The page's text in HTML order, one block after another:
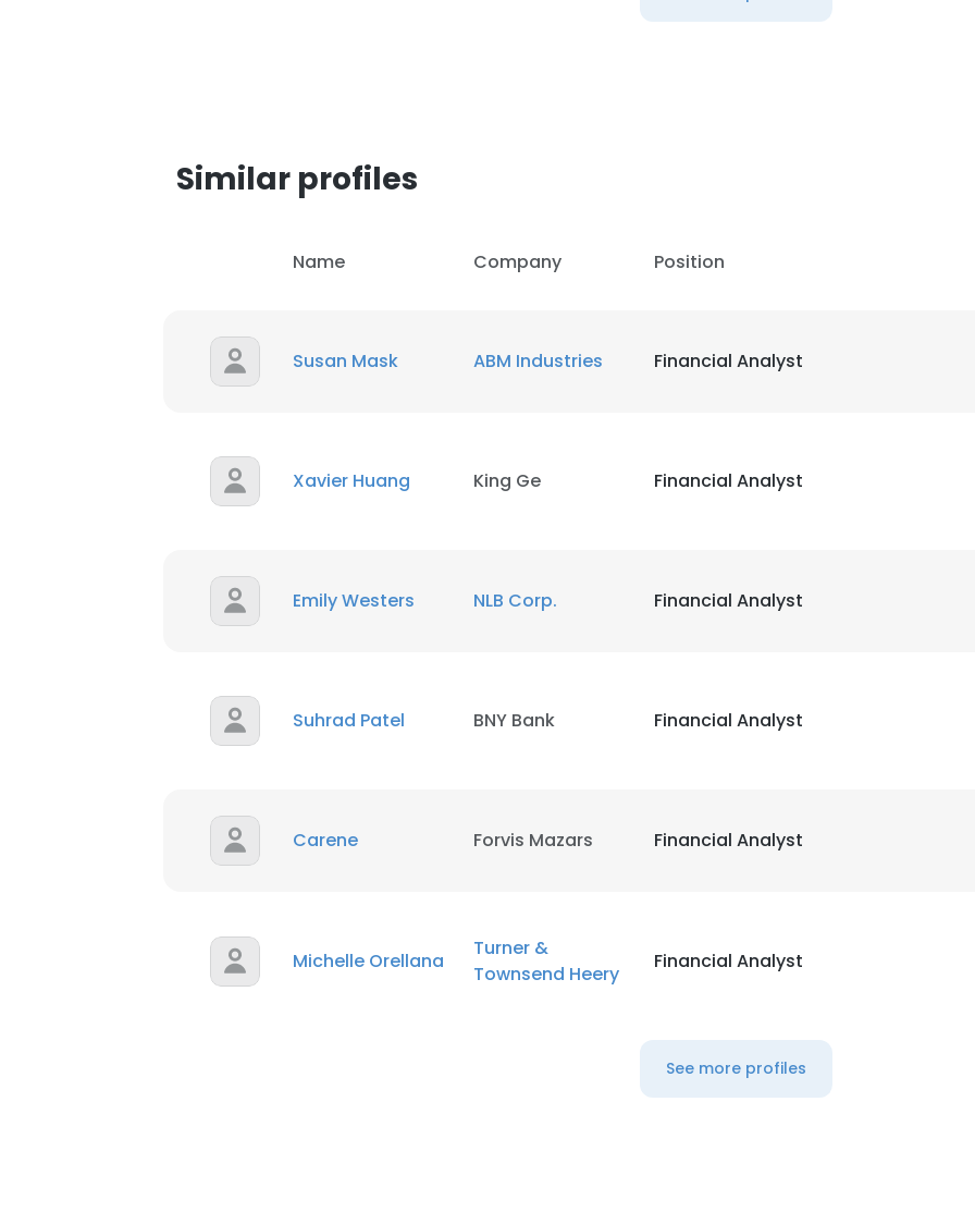
Similar profiles
Name Company Position
Susan Mask ABM Industries Financial Analyst
Xavier Huang King Ge Financial Analyst
Emily Westers NLB Corp. Financial Analyst
Suhrad Patel BNY Bank Financial Analyst
Carene Forvis Mazars Financial Analyst
Michelle Orellana
Turner &
Townsend Heery
Financial Analyst
See more profiles